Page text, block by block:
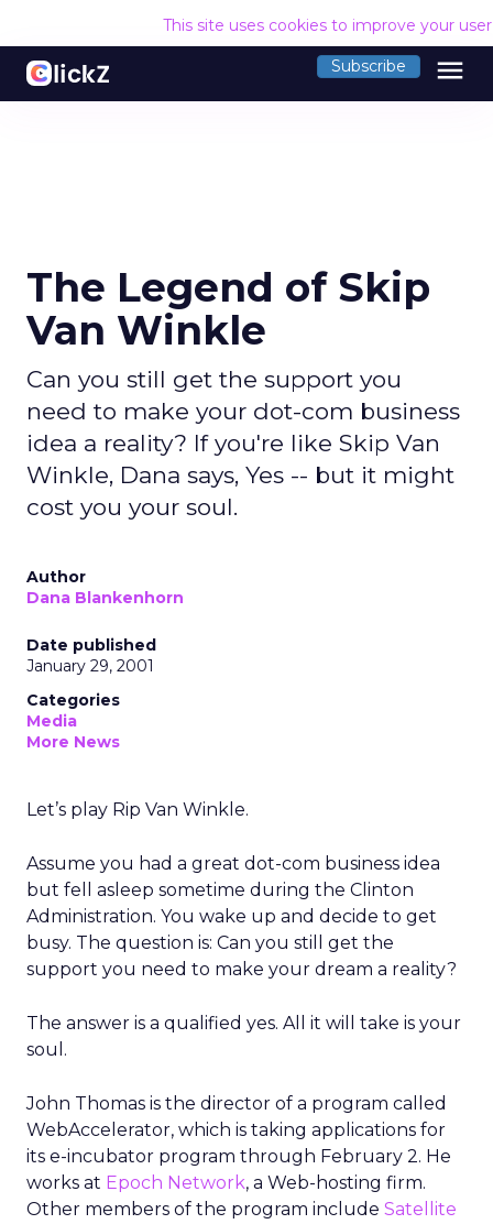
This site uses cookies to improve your
Subscribe menu
The Legend of Skip
Van Winkle
Can you still get the support you
need to make your dot-com business
idea a reality? If you're like Skip Van
Winkle, Dana says, Yes -- but it might
cost you your soul.
Author
Dana Blankenhorn
Date published
January 29, 2001
Categories
Media
More News
Let’s play Rip Van Winkle.
Assume you had a great dot-com business idea
but fell asleep sometime during the Clinton
Administration. You wake up and decide to get
busy. The question is: Can you still get the
support you need to make your dream a reality?
The answer is a qualified yes. All it will take is your
soul.
John Thomas is the director of a program called
WebAccelerator, which is taking applications for
its e-incubator program through February 2. He
works at Epoch Network, a Web-hosting firm.
Other members of the program include Satellite